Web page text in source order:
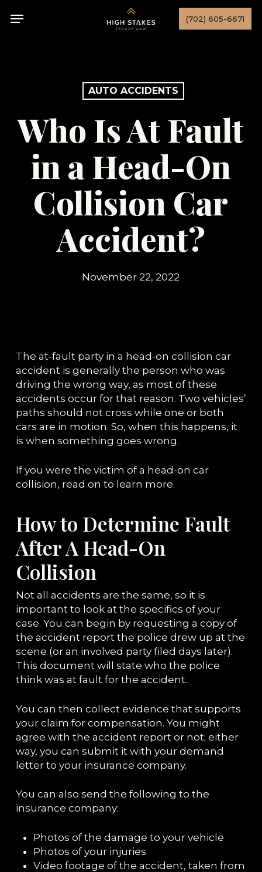
(702) 605-6671
Menu
AUTO ACCIDENTS
Who Is At Fault
in a Head-On
Collision Car
Accident?
November 22, 2022
The at-fault party in a head-on collision car
accident is generally the person who was
driving the wrong way, as most of these
accidents occur for that reason. Two vehicles’
paths should not cross while one or both
cars are in motion. So, when this happens, it
is when something goes wrong.
If you were the victim of a head-on car
collision, read on to learn more.
How to Determine Fault
After A Head-On
Collision
Not all accidents are the same, so it is
important to look at the specifics of your
case. You can begin by requesting a copy of
the accident report the police drew up at the
scene (or an involved party filed days later).
This document will state who the police
think was at fault for the accident.
You can then collect evidence that supports
your claim for compensation. You might
agree with the accident report or not; either
way, you can submit it with your demand
letter to your insurance company.
You can also send the following to the
insurance company:
Photos of the damage to your vehicle
Photos of your injuries
Video footage of the accident, taken from